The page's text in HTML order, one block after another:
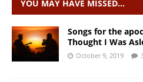
YOU MAY HAVE MISSED…
Songs for the
Thought I Was
October 9, 2019